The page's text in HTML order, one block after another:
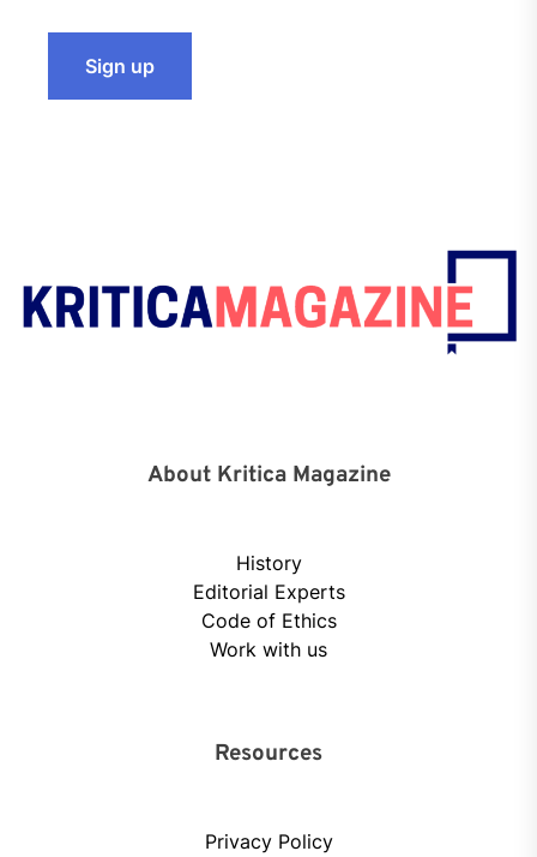
About Kritica Magazine
History
Editorial Experts
Code of Ethics
Work with us
Resources
Privacy Policy